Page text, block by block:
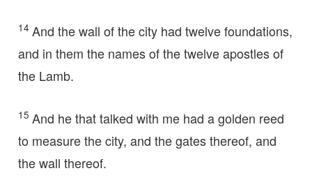
14 And the wall of the city had twelve foundations,
and in them the names of the twelve apostles of
the Lamb.
15 And he that talked with me had a golden reed
to measure the city, and the gates thereof, and
the wall thereof.